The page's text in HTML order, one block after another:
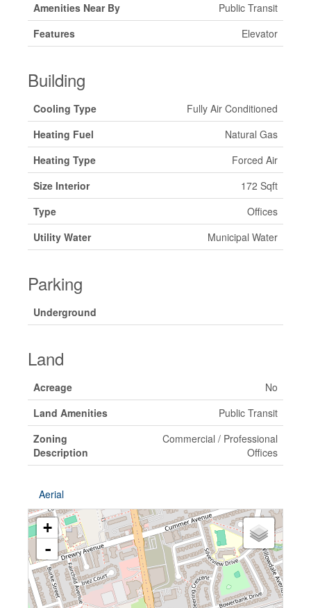
Amenities Near By
Public Transit
Features
Elevator
Building
Cooling Type
Fully Air Conditioned
Heating Fuel
Natural Gas
Heating Type
Forced Air
Size Interior
172 Sqft
Type
Offices
Utility Water
Municipal Water
Parking
Underground
Land
Acreage
No
Land Amenities
Public Transit
Zoning
Description
Commercial / Professional
Offices
Aerial
+
-